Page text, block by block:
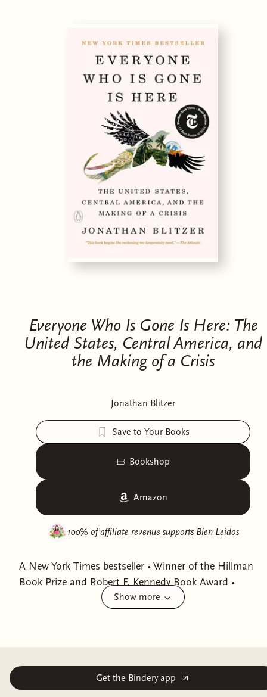
Everyone Who Is Gone Is Here: The
United States, Central America, and
the Making of a Crisis
Jonathan Blitzer
Save to Your Books
Bookshop
Amazon
100% of affiliate revenue supports Bien Leidos
A New York Times bestseller • Winner of the Hillman
Book Prize and Robert F. Kennedy Book Award •
Finalist for the LA Times Book Award • A New York
Counterpunch • One of Barack Obama's Summer
Show more
Get the Bindery app